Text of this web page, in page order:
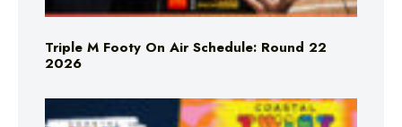
Triple M Footy On Air Schedule: Round 22
2026